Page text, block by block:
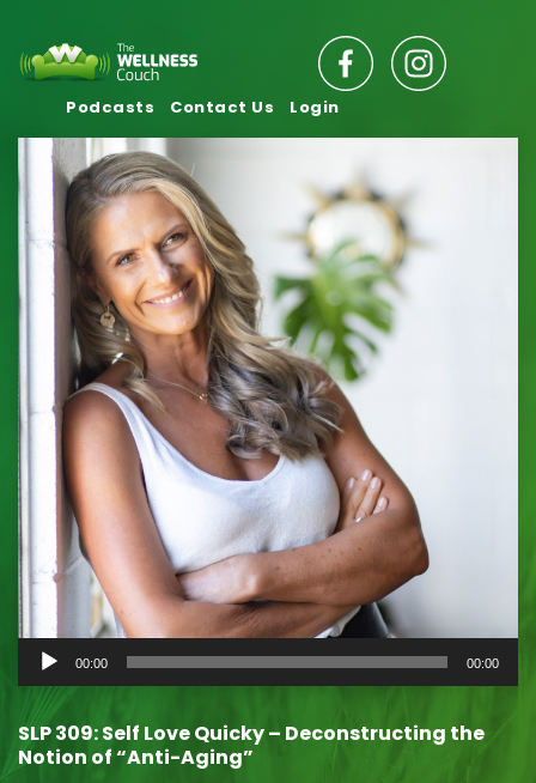
Podcasts Contact Us Login
Audio
Player
00:00 00:00
SLP 309: Self Love Quicky – Deconstructing the
Notion of “Anti-Aging”